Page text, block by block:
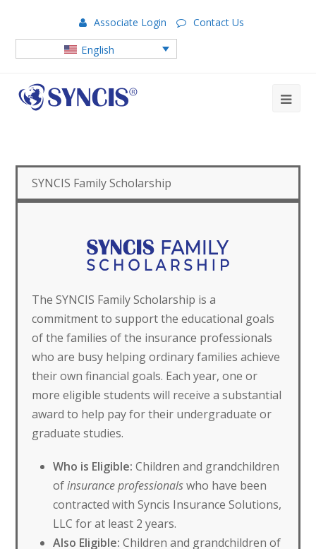
Associate Login Contact Us
English
SYNCIS Family Scholarship
The SYNCIS Family Scholarship is a
commitment to support the educational goals
of the families of the insurance professionals
who are busy helping ordinary families achieve
their own financial goals. Each year, one or
more eligible students will receive a substantial
award to help pay for their undergraduate or
graduate studies.
Who is Eligible:Children and grandchildren
ofinsurance professionalswho have been
contracted with Syncis Insurance Solutions,
LLC for at least 2 years.
Also Eligible:Children and grandchildren of